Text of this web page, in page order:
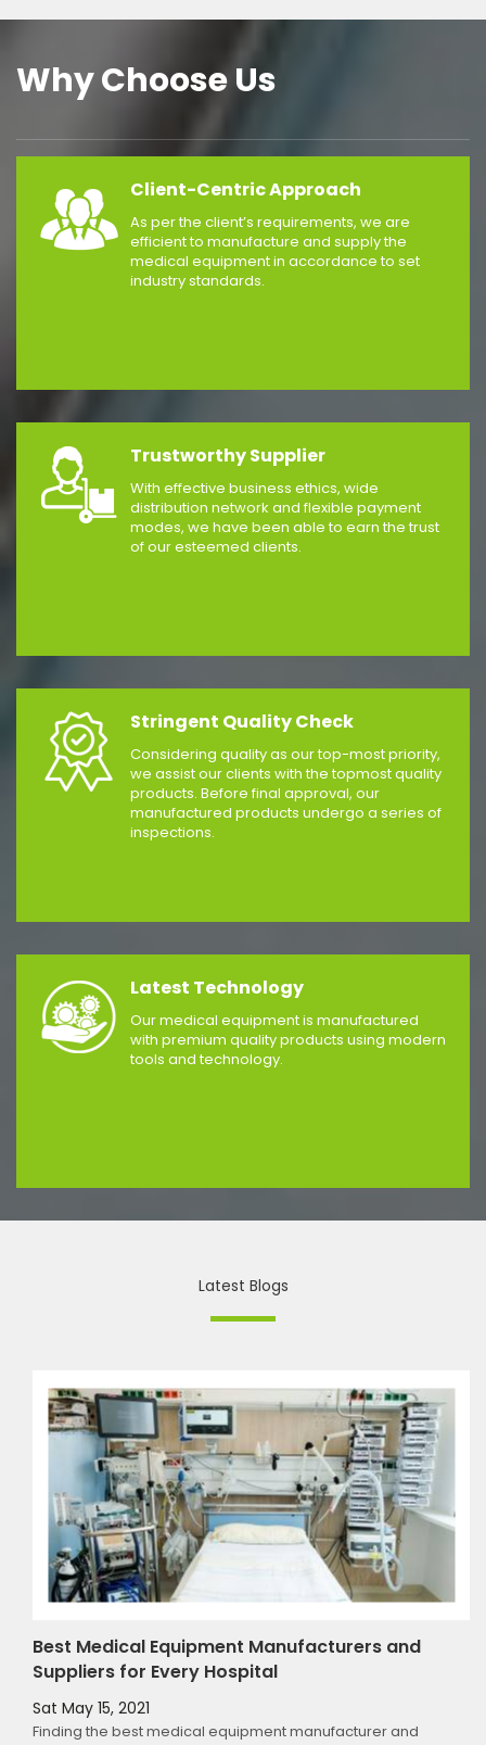
Why Choose Us
Client-Centric Approach
As per the client’s requirements, we are
efficient to manufacture and supply the
medical equipment in accordance to set
industry standards.
Trustworthy Supplier
With effective business ethics, wide
distribution network and flexible payment
modes, we have been able to earn the trust
of our esteemed clients.
Stringent Quality Check
Considering quality as our top-most priority,
we assist our clients with the topmost quality
products. Before final approval, our
manufactured products undergo a series of
inspections.
Latest Technology
Our medical equipment is manufactured
with premium quality products using modern
tools and technology.
Latest Blogs
Best Medical Equipment Manufacturers and
Suppliers for Every Hospital
Sat May 15, 2021
Finding the best medical equipment manufacturer and